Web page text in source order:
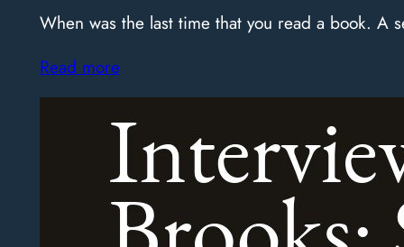
When was the last time that you read a book.
Read more